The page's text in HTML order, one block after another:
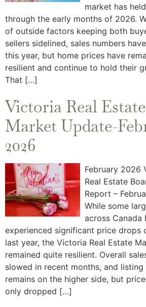
market has
through the early months of 2026.
of outside factors keeping both
sellers sidelined, sales numbers
this year, but home prices have
resilient and continue to hold their
That […]
Victoria Real Estate
Market Update-
2026
February 2026
Real Estate
Report –
While some
across Canada
experienced significant price drops
last year, the Victoria Real Estate
remained quite resilient. Overall
slowed in recent months, and
remains on the higher side, but
only dropped […]